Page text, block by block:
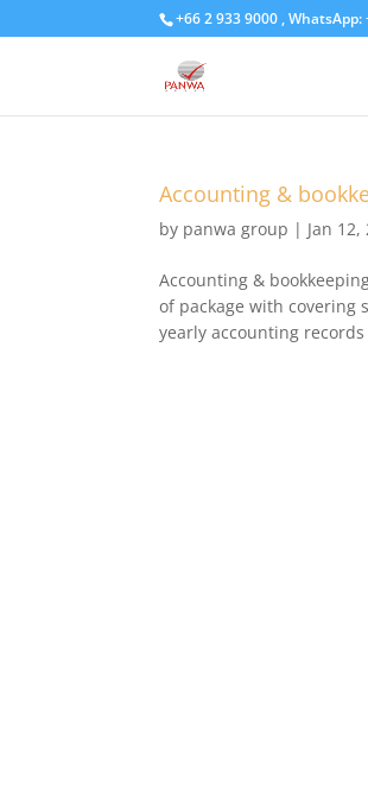
+66 2 933 9000 , WhatsApp:
Accounting &
by panwa group | Jan 12,
Accounting &
of package with covering
yearly accounting records